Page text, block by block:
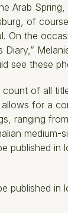
Arab
of
On the
Diary,”
see these
of all
for a
ranging
medium-
published in
published in